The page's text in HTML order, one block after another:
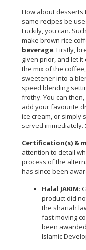
How about desserts
same recipes be
Luckily, you can.
make brown rice
beverage. Firstly,
given prior, and let
the mix of the
sweetener into a
speed blending
frothy. You can
add your favourite
ice cream, or simply
served immediately.
Certification(s) &
attention to detail
process of the
has since been
Halal JAKIM:
product did
the shariah
fast moving
been
Islamic